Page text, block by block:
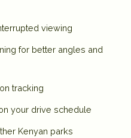
viewing
for better angles and
tracking
your drive schedule
Kenyan parks